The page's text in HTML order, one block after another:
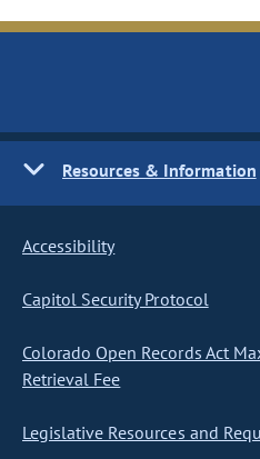
Resources & Information
Accessibility
Capitol Security Protocol
Colorado Open Records Act
Retrieval Fee
Legislative Resources and